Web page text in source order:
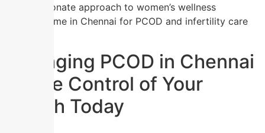
Compassionate approach to women’s wellness
Trusted name in Chennai for PCOD and infertility care
Managing PCOD in Chennai
– Take Control of Your
Health Today